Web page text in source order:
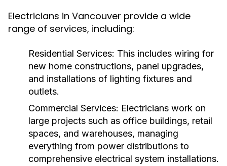
Electricians in Vancouver provide a wide
range of services, including:
Residential Services: This includes wiring for
new home constructions, panel upgrades,
and installations of lighting fixtures and
outlets.
Commercial Services: Electricians work on
large projects such as office buildings, retail
spaces, and warehouses, managing
everything from power distributions to
comprehensive electrical system installations.